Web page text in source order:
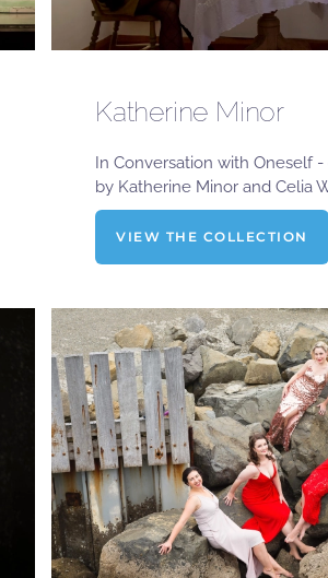
Katherine Minor
In Conversation with Oneself
by Katherine Minor and Celia
VIEW THE COLLECTION